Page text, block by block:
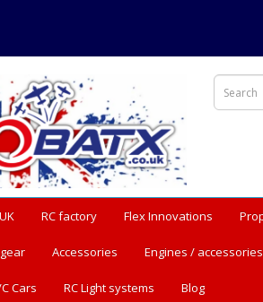
RC factory Flex Innovations
Accessories Engines / accessories
Cars RC Light systems Blog